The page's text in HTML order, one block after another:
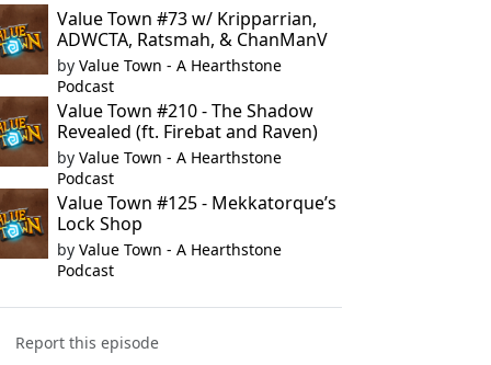
Value Town #73 w/ Kripparrian,
ADWCTA, Ratsmah, & ChanManV
by Value Town - A Hearthstone
Podcast
Value Town #210 - The Shadow
Revealed (ft. Firebat and Raven)
by Value Town - A Hearthstone
Podcast
Value Town #125 - Mekkatorque’s
Lock Shop
by Value Town - A Hearthstone
Podcast
Report this episode